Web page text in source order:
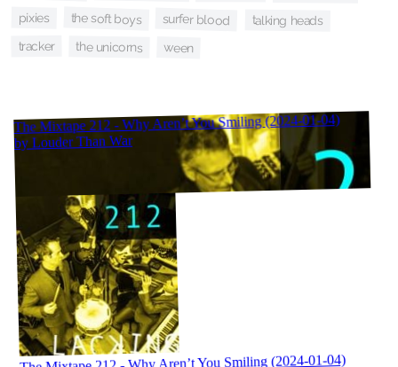
pixies the soft boys surfer blood talking heads
tracker the unicorns ween